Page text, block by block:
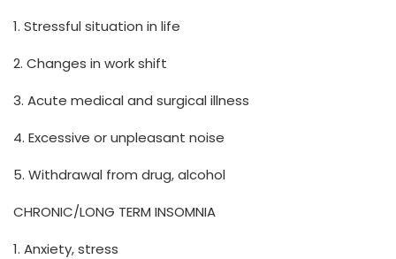
1. Stressful situation in life
2. Changes in work shift
3. Acute medical and surgical illness
4. Excessive or unpleasant noise
5. Withdrawal from drug, alcohol
CHRONIC/LONG TERM INSOMNIA
1. Anxiety, stress